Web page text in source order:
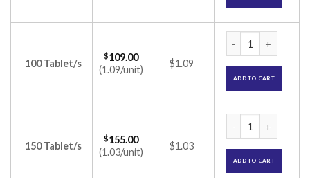
100 Tablet/s
$109.00
(1.09/unit)
$1.09
ADD TO CART
150 Tablet/s
$155.00
(1.03/unit)
$1.03
ADD TO CART